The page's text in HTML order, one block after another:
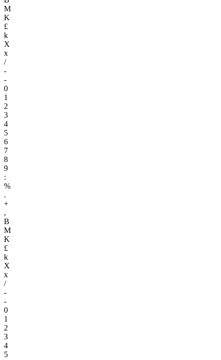
M
K
£
k
X
x
/
-
-
0
1
2
3
4
5
6
7
8
9
:
%
.
+
,
B
M
K
£
k
X
x
/
-
-
0
1
2
3
4
5